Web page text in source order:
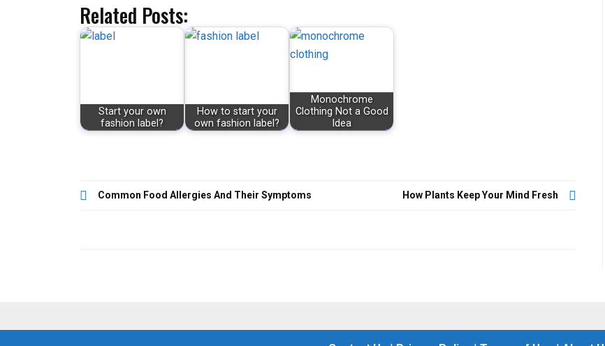
Related Posts:
Start your own
fashion label?
How to start your
own fashion label?
Monochrome
Clothing Not a Good
Idea
PostCommon Food Allergies And Their Symptoms How Plants Keep Your Mind Fresh